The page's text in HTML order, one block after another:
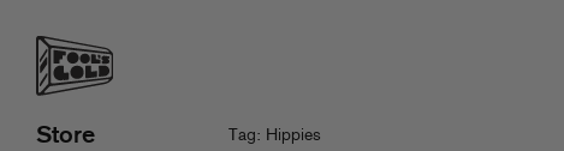
Tag: Hippies
Store